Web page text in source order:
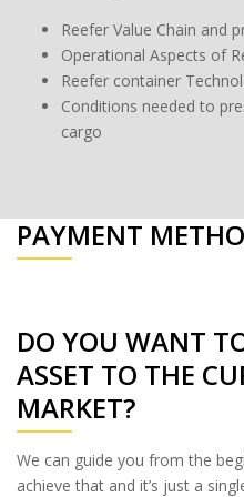
Reefer Value Chain and
Operational Aspects of
Reefer container
Conditions needed to
cargo
PAYMENT
DO YOU WANT
ASSET TO THE
MARKET?
We can guide you from the
achieve that and it’s just a